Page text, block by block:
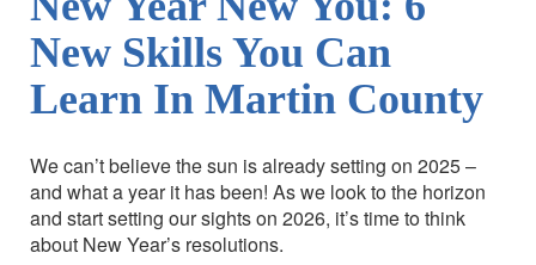
New Skills You Can
Learn In Martin County
We can’t believe the sun is already setting on 2025 –
and what a year it has been! As we look to the horizon
and start setting our sights on 2026, it’s time to think
about New Year’s resolutions.